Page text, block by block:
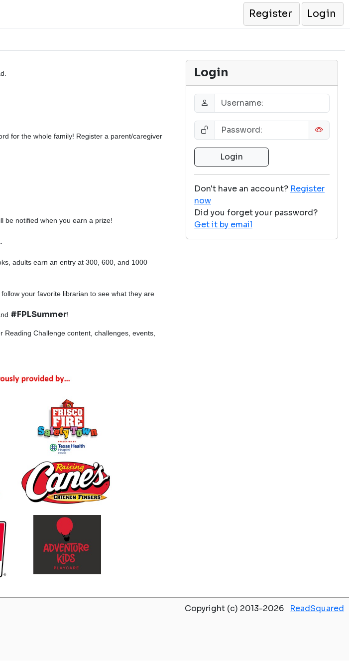
Register
Login
for the whole family! Register a parent/caregiver
be notified when you earn a prize!
adults earn an entry at 300, 600, and 1000
your favorite librarian to see what they are
#FPLSummer!
Reading Challenge content, challenges, events,
Login
Don't have an account? Register
now
Did you forget your password?
Get it by email
Copyright (c) 2013-2026 ReadSquared